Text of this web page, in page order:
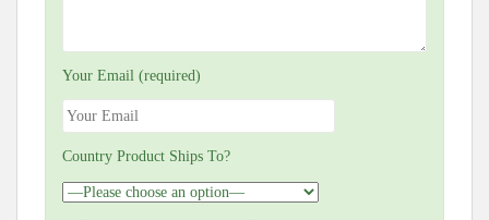
Your Email (required)
Country Product Ships To?